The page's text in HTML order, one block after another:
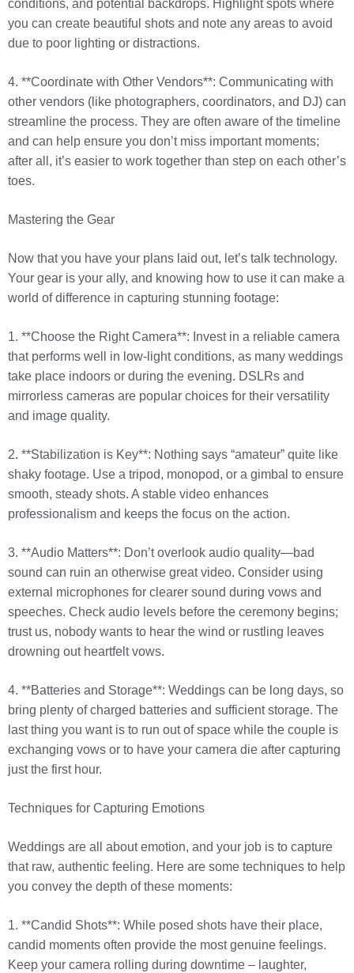
conditions, and potential backdrops. Highlight spots where
you can create beautiful shots and note any areas to avoid
due to poor lighting or distractions.
4. **Coordinate with Other Vendors**: Communicating with
other vendors (like photographers, coordinators, and DJ) can
streamline the process. They are often aware of the timeline
and can help ensure you don’t miss important moments;
after all, it’s easier to work together than step on each other’s
toes.
Mastering the Gear
Now that you have your plans laid out, let’s talk technology.
Your gear is your ally, and knowing how to use it can make a
world of difference in capturing stunning footage:
1. **Choose the Right Camera**: Invest in a reliable camera
that performs well in low-light conditions, as many weddings
take place indoors or during the evening. DSLRs and
mirrorless cameras are popular choices for their versatility
and image quality.
2. **Stabilization is Key**: Nothing says “amateur” quite like
shaky footage. Use a tripod, monopod, or a gimbal to ensure
smooth, steady shots. A stable video enhances
professionalism and keeps the focus on the action.
3. **Audio Matters**: Don’t overlook audio quality—bad
sound can ruin an otherwise great video. Consider using
external microphones for clearer sound during vows and
speeches. Check audio levels before the ceremony begins;
trust us, nobody wants to hear the wind or rustling leaves
drowning out heartfelt vows.
4. **Batteries and Storage**: Weddings can be long days, so
bring plenty of charged batteries and sufficient storage. The
last thing you want is to run out of space while the couple is
exchanging vows or to have your camera die after capturing
just the first hour.
Techniques for Capturing Emotions
Weddings are all about emotion, and your job is to capture
that raw, authentic feeling. Here are some techniques to help
you convey the depth of these moments:
1. **Candid Shots**: While posed shots have their place,
candid moments often provide the most genuine feelings.
Keep your camera rolling during downtime – laughter,